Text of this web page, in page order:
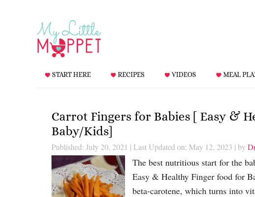
START HERE RECIPES VIDEOS MEAL
Carrot Fingers for Babies [ Easy &
Baby/Kids]
Published: July 20, 2021 | Last Updated on: May 12, 2023 | by
The best nutritious start for the
Easy & Healthy Finger food for
beta-carotene, which turns into